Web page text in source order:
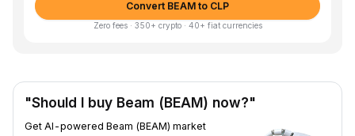
Convert BEAM to CLP
Zero fees · 350+ crypto · 40+ fiat currencies
"Should I buy Beam (BEAM) now?"
Get AI-powered Beam (BEAM) market